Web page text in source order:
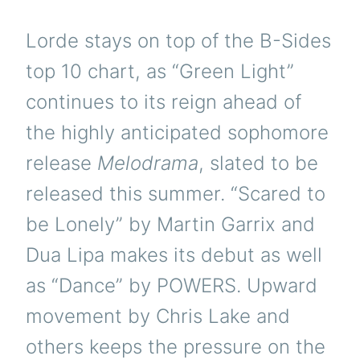
Lorde stays on top of the B-Sides
top 10 chart, as “Green Light”
continues to its reign ahead of
the highly anticipated sophomore
release Melodrama, slated to be
released this summer. “Scared to
be Lonely” by Martin Garrix and
Dua Lipa makes its debut as well
as “Dance” by POWERS. Upward
movement by Chris Lake and
others keeps the pressure on the